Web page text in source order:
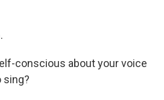
conscious about your voice
sing?